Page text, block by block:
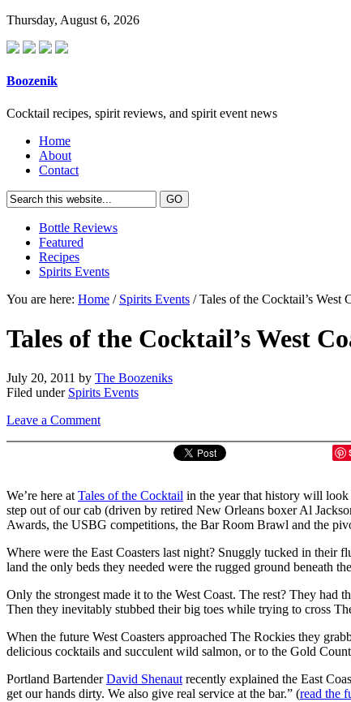
Thursday, August 6, 2026
Boozenik
Cocktail recipes, spirit reviews, and spirit event news
Home
About
Contact
Bottle Reviews
Featured
Recipes
Spirits Events
You are here: Home / Spirits Events / Tales of the Cocktail’s West
Tales of the Cocktail’s West
July 20, 2011 by The Boozeniks
Filed under Spirits Events
Leave a Comment
We’re here atTales of the Cocktail in the year that history will look
step out of our cab (driven by retired New Orleans boxer Al
Awards, the USBG competitions, the Bar Room Brawl and the
Where were the East Coasters last night? Snuggly tucked in their
land the only beds they needed were the rugged ground beneath
Only the strongest made it to the West Coast. The rest? They had
Then they inevitably stubbed their big toes while trying to cross
When the future West Coasters approached The Rockies they
delicious cocktails and succulent wild salmon, or to the Gold
Portland BartenderDavid Shenautrecently explained the East
get our hands dirty. We also give real service at the bar.” (read the